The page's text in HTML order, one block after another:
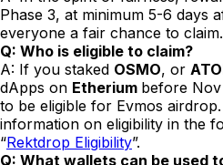
Phase 3, at minimum 5-6 days
everyone a fair chance to claim.
Q: Who is eligible to claim?
A: If you staked OSMO, or
dApps on Etherium before
to be eligible for Evmos
information on eligibility in the
“Rektdrop Eligibility”.
Q: What wallets can be used